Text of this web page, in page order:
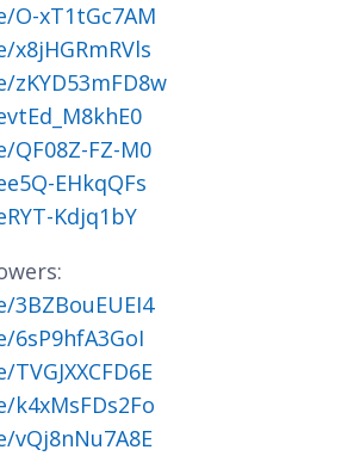
xT1tGc7AM
FZ-M0
EHkqQFs
Kdjq1bY